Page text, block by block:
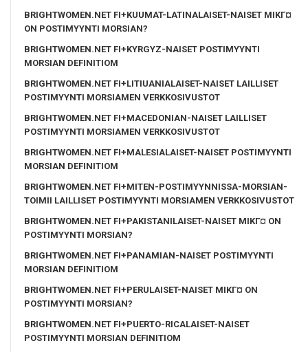
BRIGHTWOMEN.NET FI+KUUMAT-LATINALAISET-NAISET MIKГ¤
ON POSTIMYYNTI MORSIAN?
BRIGHTWOMEN.NET FI+KYRGYZ-NAISET POSTIMYYNTI
MORSIAN DEFINITIOM
BRIGHTWOMEN.NET FI+LITIUANIALAISET-NAISET LAILLISET
POSTIMYYNTI MORSIAMEN VERKKOSIVUSTOT
BRIGHTWOMEN.NET FI+MACEDONIAN-NAISET LAILLISET
POSTIMYYNTI MORSIAMEN VERKKOSIVUSTOT
BRIGHTWOMEN.NET FI+MALESIALAISET-NAISET POSTIMYYNTI
MORSIAN DEFINITIOM
BRIGHTWOMEN.NET FI+MITEN-POSTIMYYNNISSA-MORSIAN-
TOIMII LAILLISET POSTIMYYNTI MORSIAMEN VERKKOSIVUSTOT
BRIGHTWOMEN.NET FI+PAKISTANILAISET-NAISET MIKГ¤ ON
POSTIMYYNTI MORSIAN?
BRIGHTWOMEN.NET FI+PANAMIAN-NAISET POSTIMYYNTI
MORSIAN DEFINITIOM
BRIGHTWOMEN.NET FI+PERULAISET-NAISET MIKГ¤ ON
POSTIMYYNTI MORSIAN?
BRIGHTWOMEN.NET FI+PUERTO-RICALAISET-NAISET
POSTIMYYNTI MORSIAN DEFINITIOM